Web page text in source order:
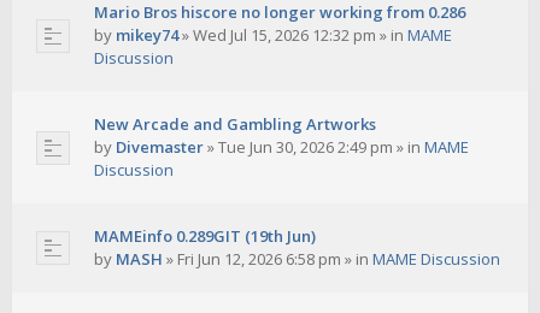
Mario Bros hiscore no longer working from 0.286
by mikey74»Wed Jul 15, 2026 12:32 pm » in MAME
Discussion
New Arcade and Gambling Artworks
by Divemaster»Tue Jun 30, 2026 2:49 pm » in MAME
Discussion
MAMEinfo 0.289GIT (19th Jun)
by MASH » Fri Jun 12, 2026 6:58 pm » in MAME Discussion